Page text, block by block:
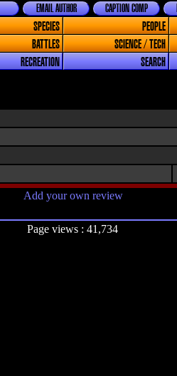
CAPTION COMP
EMAIL AUTHOR
SPECIES PEOPLE
BATTLES SCIENCE / TECH
RECREATION SEARCH
Add your own review
Page views : 41,734